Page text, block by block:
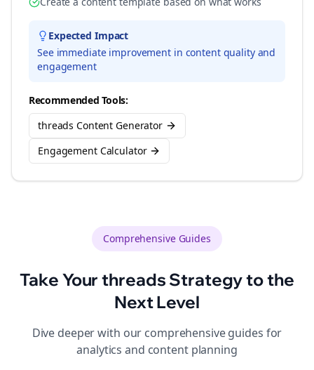
Expected Impact
See immediate improvement in content quality and
engagement
Recommended Tools:
threads Content Generator
Engagement Calculator
Comprehensive Guides
Take Yourthreads Strategy to the
Next Level
Dive deeper with our comprehensive guides for
analytics and content planning